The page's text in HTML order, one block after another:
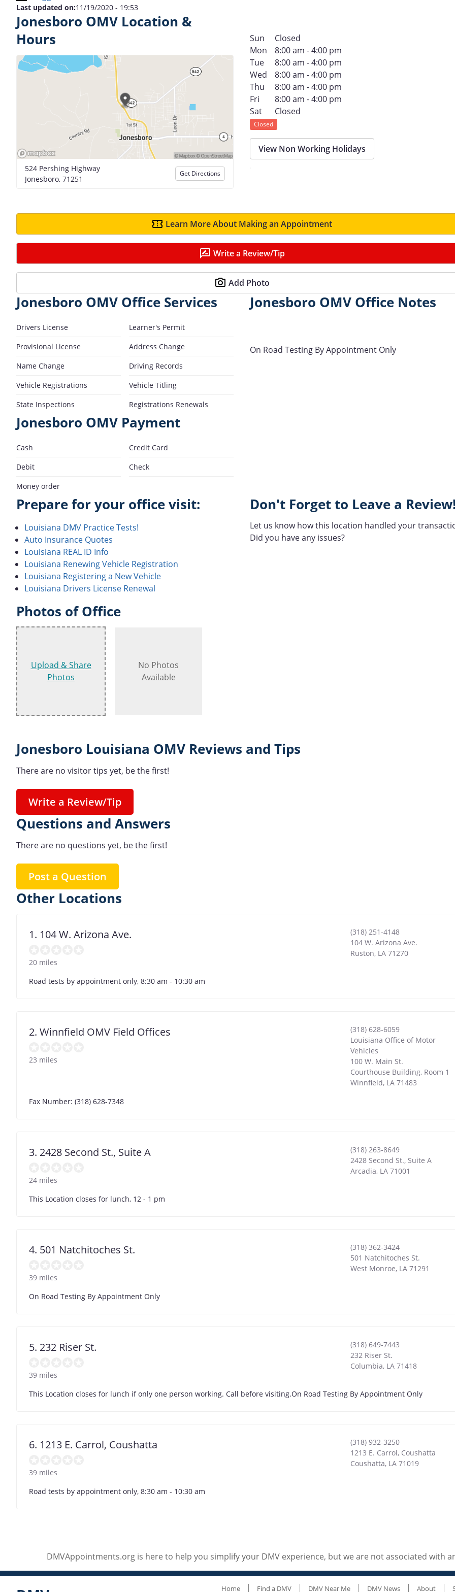
Last updated on:11/19/2020 - 19:53
Jonesboro OMV Location &
Hours
524 Pershing Highway
Jonesboro, 71251
Get Directions
Sun
Closed
Mon
8:00 am - 4:00 pm
Tue
8:00 am - 4:00 pm
Wed
8:00 am - 4:00 pm
Thu
8:00 am - 4:00 pm
Fri
8:00 am - 4:00 pm
Sat
Closed
Closed
View Non Working Holidays
Learn More About Making an Appointment
Write a Review/Tip
Add Photo
Jonesboro OMV Office Services
Drivers License
Learner's Permit
Provisional License
Address Change
Name Change
Driving Records
Vehicle Registrations
Vehicle Titling
State Inspections
Registrations Renewals
Jonesboro OMV Payment
Cash
Credit Card
Debit
Check
Money order
Jonesboro OMV Office Notes
On Road Testing By Appointment Only
Prepare for your office visit:
Louisiana DMV Practice Tests!
Auto Insurance Quotes
Louisiana REAL ID Info
Louisiana Renewing Vehicle Registration
Louisiana Registering a New Vehicle
Louisiana Drivers License Renewal
Don't Forget to Leave a Review!
Let us know how this location handled your
Did you have any issues?
Photos of Office
Upload & Share
Photos
No Photos
Available
Jonesboro Louisiana OMV Reviews and Tips
There are no visitor tips yet, be the first!
Write a Review/Tip
Questions and Answers
There are no questions yet, be the first!
Post a Question
Other Locations
1. 104 W. Arizona Ave.
20 miles
(318) 251-4148
104 W. Arizona Ave.
Ruston, LA 71270
Road tests by appointment only, 8:30 am - 10:30 am
2. Winnfield OMV Field Offices
23 miles
(318) 628-6059
Louisiana Office of Motor
Vehicles
100 W. Main St.
Courthouse Building, Room 1
Winnfield, LA 71483
Fax Number: (318) 628-7348
3. 2428 Second St., Suite A
24 miles
(318) 263-8649
2428 Second St., Suite A
Arcadia, LA 71001
This Location closes for lunch, 12 - 1 pm
4. 501 Natchitoches St.
39 miles
(318) 362-3424
501 Natchitoches St.
West Monroe, LA 71291
On Road Testing By Appointment Only
5. 232 Riser St.
39 miles
(318) 649-7443
232 Riser St.
Columbia, LA 71418
This Location closes for lunch if only one person working. Call before visiting.On Road Testing By Appointment Only
6. 1213 E. Carrol, Coushatta
39 miles
(318) 932-3250
1213 E. Carrol, Coushatta
Coushatta, LA 71019
Road tests by appointment only, 8:30 am - 10:30 am
DMVAppointments.org is here to help you simplify your DMV experience, but we are not associated with
Home Find a DMV DMV Near Me DMV News About